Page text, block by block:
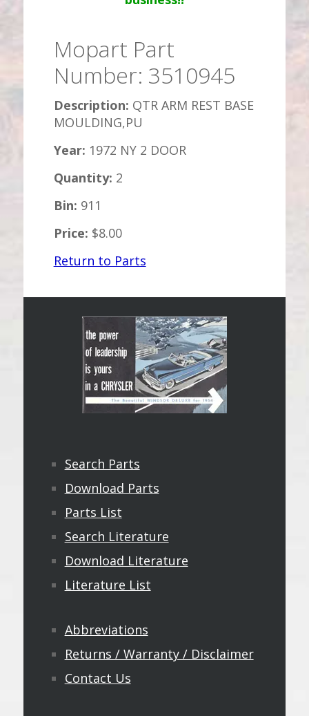
Mopart Part
Number: 3510945
Description: QTR ARM REST BASE
MOULDING,PU
Year: 1972 NY 2 DOOR
Quantity: 2
Bin: 911
Price: $8.00
Return to Parts
Search Parts
Download Parts
Parts List
Search Literature
Download Literature
Literature List
Abbreviations
Returns / Warranty / Disclaimer
Contact Us